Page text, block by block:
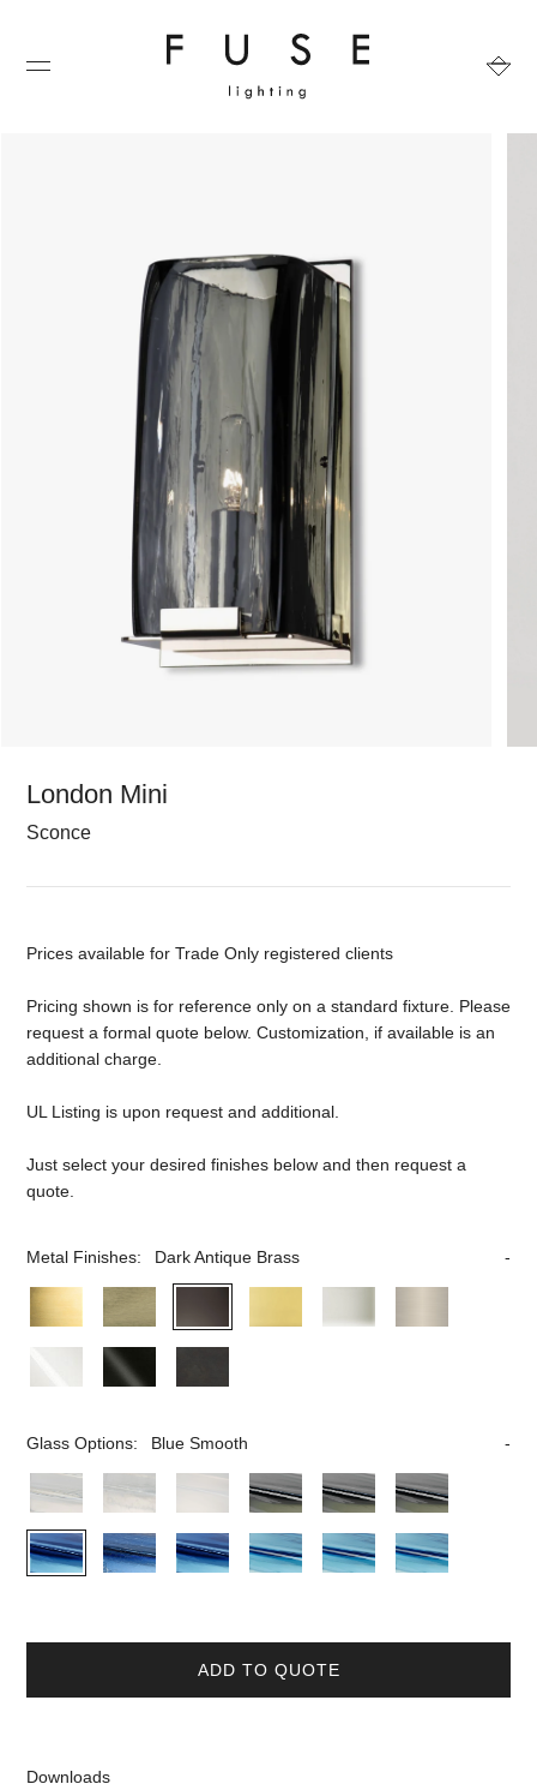
London Mini
Sconce
Prices available for Trade Only registered clients
Pricing shown is for reference only on a standard fixture. Please
request a formal quote below. Customization, if available is an
additional charge.
UL Listing is upon request and additional.
Just select your desired finishes below and then request a
quote.
Metal Finishes: Dark Antique Brass
Glass Options: Blue Smooth
ADD TO QUOTE
Downloads